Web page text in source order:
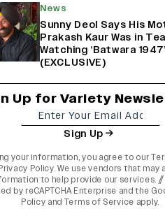
News
Sunny Deol Says His
Prakash Kaur Was in
Watching ‘Batwara 1947’
(EXCLUSIVE)
Up for Variety
Sign Up
your information, you agree to our
Policy. We use vendors that may
to help provide our services.
by reCAPTCHA Enterprise and the
Policy and Terms of Service apply.